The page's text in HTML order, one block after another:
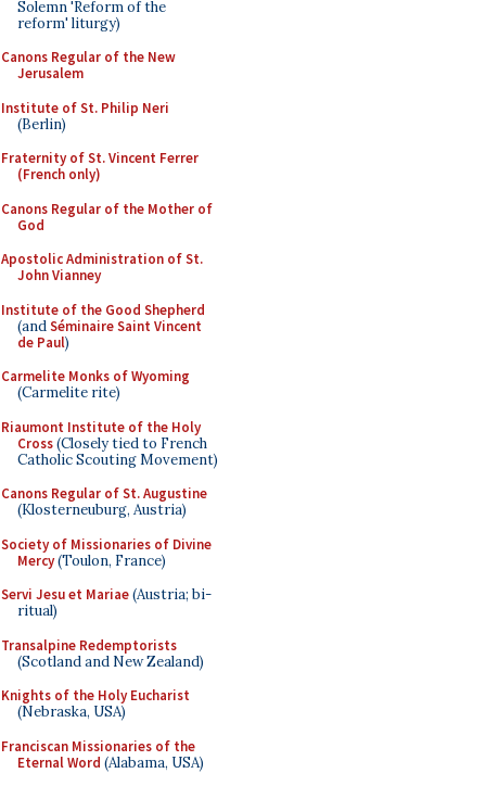
Solemn 'Reform of the
reform' liturgy)
Canons Regular of the New
Jerusalem
Institute of St. Philip Neri
(Berlin)
Fraternity of St. Vincent Ferrer
(French only)
Canons Regular of the Mother of
God
Apostolic Administration of St.
John Vianney
Institute of the Good Shepherd
(andSéminaire Saint Vincent
de Paul)
Carmelite Monks of Wyoming
(Carmelite rite)
Riaumont Institute of the Holy
Cross(Closely tied to French
Catholic Scouting Movement)
Canons Regular of St. Augustine
(Klosterneuburg, Austria)
Society of Missionaries of Divine
Mercy(Toulon, France)
Servi Jesu et Mariae(Austria; bi-
ritual)
Transalpine Redemptorists
(Scotland and New Zealand)
Knights of the Holy Eucharist
(Nebraska, USA)
Franciscan Missionaries of the
Eternal Word (Alabama, USA)